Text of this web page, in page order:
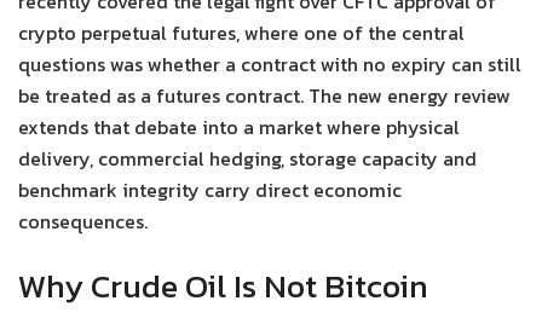
crypto perpetual futures, where one of the central
questions was whether a contract with no expiry can still
be treated as a futures contract. The new energy review
extends that debate into a market where physical
delivery, commercial hedging, storage capacity and
benchmark integrity carry direct economic
consequences.
Why Crude Oil Is Not Bitcoin